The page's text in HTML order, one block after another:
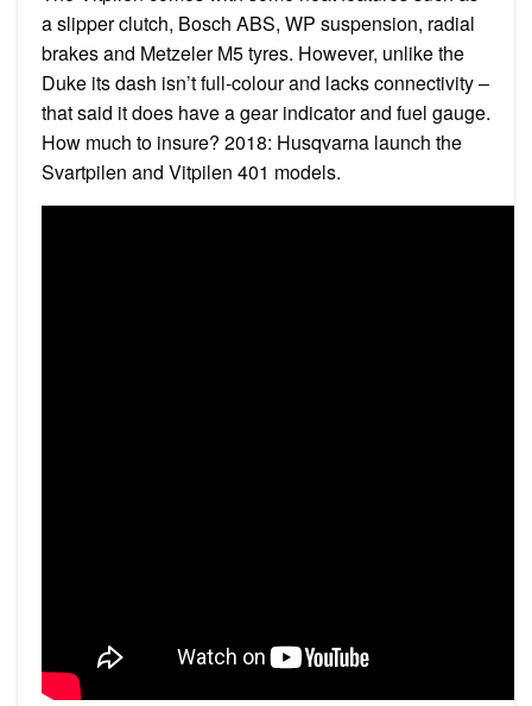
a slipper clutch, Bosch ABS, WP suspension, radial
brakes and Metzeler M5 tyres. However, unlike the
Duke its dash isn’t full-colour and lacks connectivity –
that said it does have a gear indicator and fuel gauge.
How much to insure? 2018: Husqvarna launch the
Svartpilen and Vitpilen 401 models.